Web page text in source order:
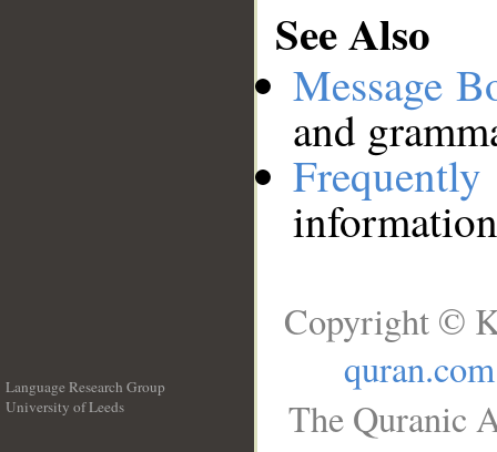
See Also
Message
and
Language Research Group
University of Leeds
Copyright ©
quran.com
The Quranic